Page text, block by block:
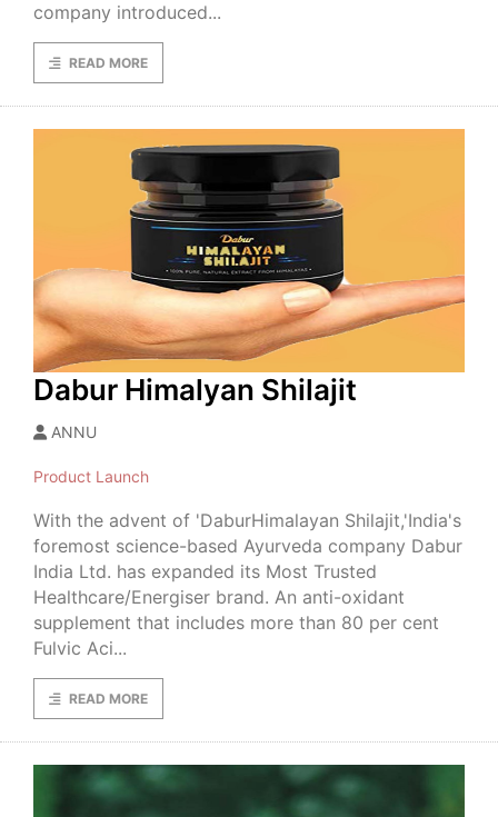
company introduced...
READ MORE
Dabur Himalyan Shilajit
ANNU
Product Launch
With the advent of 'DaburHimalayan Shilajit,'India's
foremost science-based Ayurveda company Dabur
India Ltd. has expanded its Most Trusted
Healthcare/Energiser brand. An anti-oxidant
supplement that includes more than 80 per cent
Fulvic Aci...
READ MORE